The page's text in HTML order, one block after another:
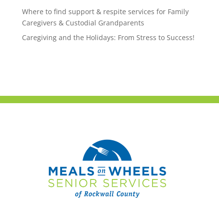
Where to find support & respite services for Family
Caregivers & Custodial Grandparents
Caregiving and the Holidays: From Stress to Success!